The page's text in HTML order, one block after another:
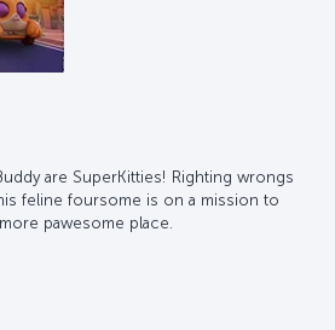
are SuperKitties! Righting wrongs
feline foursome is on a mission to
pawesome place.